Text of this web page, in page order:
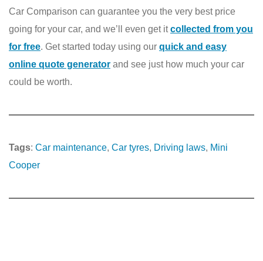
Car Comparison can guarantee you the very best price
going for your car, and we’ll even get itcollected from you
for free. Get started today using our quick and easy
online quote generator and see just how much your car
could be worth.
Tags: Car maintenance, Car tyres, Driving laws, Mini
Cooper